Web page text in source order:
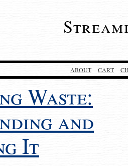
ABOUT CART
Waste:
and
It